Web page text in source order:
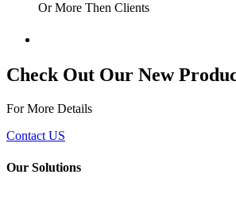
Or More Then Clients
Check Out Our New
For More Details
Contact US
Our Solutions